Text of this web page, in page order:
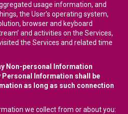
usage information, and
the User’s operating system,
browser and keyboard
and activities on the Services,
the Services and related time
Non-personal Information
Information shall be
as long as such connection
we collect from or about you: